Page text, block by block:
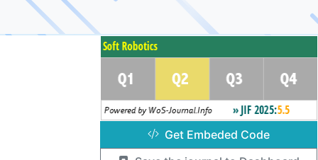
Get Embeded Code